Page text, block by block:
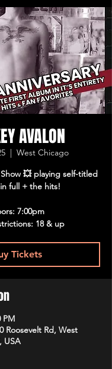
AVALON
  |
West Chicago
💥 playing self-titled
full + the hits!
7:00pm
18 & up
Tickets
PM
Roosevelt Rd, West
USA